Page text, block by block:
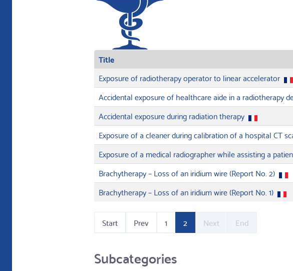
Title
Exposure of radiotherapy operator to linear accelerator
Accidental exposure of healthcare aide in a radiotherapy
Accidental exposure during radiation therapy
Exposure of a cleaner during calibration of a hospital CT
Exposure of a medical radiographer while assisting a
Brachytherapy – Loss of an iridium wire (Report No. 2)
Brachytherapy – Loss of an iridium wire (Report No. 1)
Start Prev 1 2 Next End
Subcategories